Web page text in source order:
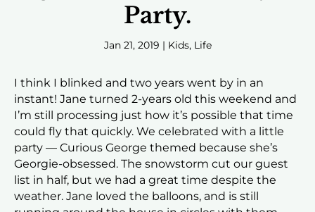
Party.
Jan 21, 2019 | Kids, Life
I think I blinked and two years went by in an
instant! Jane turned 2-years old this weekend and
I’m still processing just how it’s possible that time
could fly that quickly. We celebrated with a little
party — Curious George themed because she’s
Georgie-obsessed. The snowstorm cut our guest
list in half, but we had a great time despite the
weather. Jane loved the balloons, and is still